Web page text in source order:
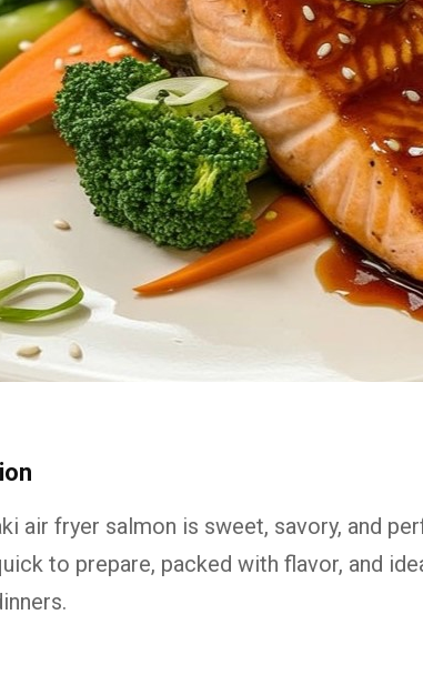
air fryer salmon is sweet, savory, and
to prepare, packed with flavor, and